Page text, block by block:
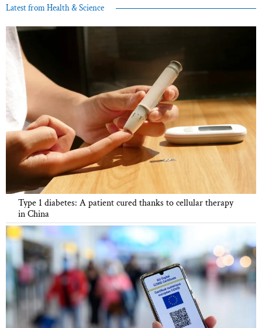
Latest from Health & Science
Type 1 diabetes: A patient cured thanks to cellular therapy
in China